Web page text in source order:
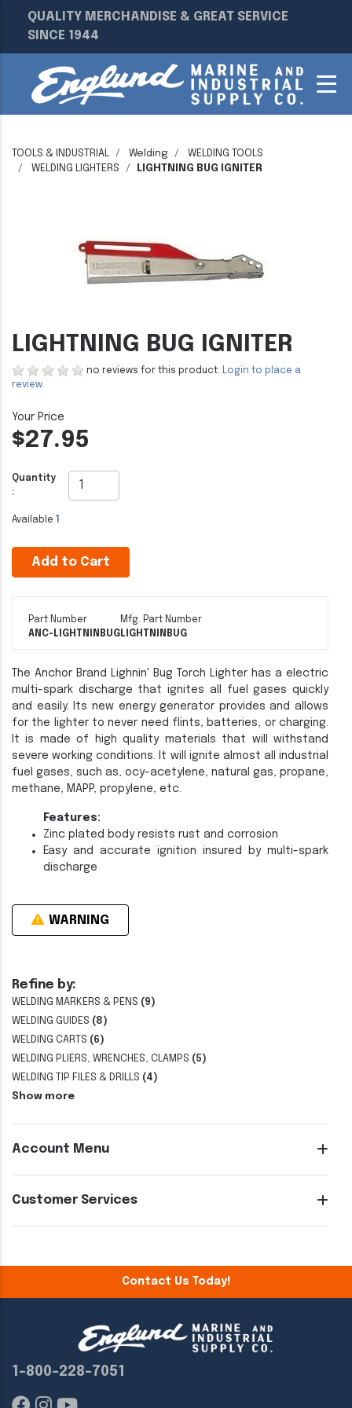
QUALITY MERCHANDISE & GREAT SERVICE
SINCE 1944
TOOLS & INDUSTRIAL Welding
WELDING TOOLS
WELDING LIGHTERS
LIGHTNING BUG IGNITER
Refine by:
WELDING MARKERS & PENS (9)
WELDING GUIDES (8)
WELDING CARTS (6)
WELDING PLIERS, WRENCHES, CLAMPS (5)
WELDING TIP FILES & DRILLS (4)
Show more
Account Menu
Customer Services
LIGHTNING BUG IGNITER
no reviews for this product. Login to place a
review.
$27.95
Quantity
:
Available
Add to Cart
Part Number
ANC-LIGHTNINBUG
Mfg. Part Number
LIGHTNINBUG
The Anchor Brand Lighnin' Bug Torch Lighter has a electric
multi-spark discharge that ignites all fuel gases quickly
and easily. Its new energy generator provides and allows
for the lighter to never need flints, batteries, or charging.
It is made of high quality materials that will withstand
severe working conditions. It will ignite almost all industrial
fuel gases, such as, ocy-acetylene, natural gas, propane,
methane, MAPP, propylene, etc.
Features:
Zinc plated body resists rust and corrosion
Easy and accurate ignition insured by multi-spark
discharge
WARNING
Contact Us Today!
1-800-228-7051